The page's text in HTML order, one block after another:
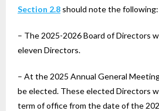
Section 2.8 should note the following:
– The 2025-2026 Board of Directors
eleven Directors.
– At the 2025 Annual General
be elected. These elected Directors
term of office from the date of the